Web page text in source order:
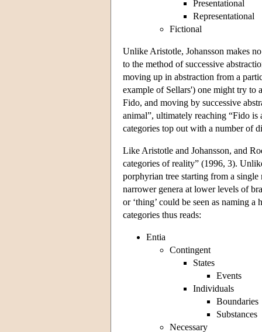
Presentational
Representational
Fictional
Unlike Aristotle, Johansson makes
to the method of successive
moving up in abstraction from a
example of Sellars') one might try to
Fido, and moving by successive
animal”, ultimately reaching “Fido is
categories top out with a number of
Like Aristotle and Johansson, and
categories of reality” (1996, 3).
porphyrian tree starting from a
narrower genera at lower levels of
or ‘thing’ could be seen as naming
categories thus reads:
Entia
Contingent
States
Events
Individuals
Boundaries
Substances
Necessary